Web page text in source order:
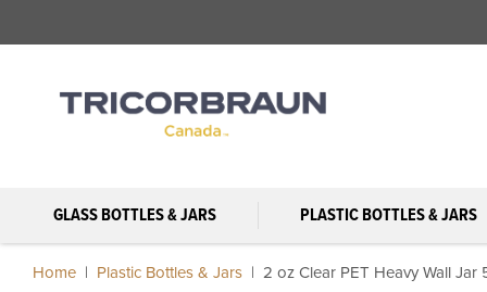
GLASS BOTTLES & JARS PLASTIC BOTTLES & JARS
Home Plastic Bottles & Jars 2 oz Clear PET Heavy Wall